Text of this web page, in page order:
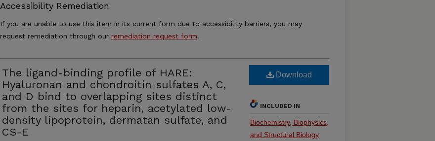
Accessibility Remediation
If you are unable to use this item in its current form due to accessibility barriers, you may
request remediation through our remediation request form.
The ligand-binding profile of HARE:
Hyaluronan and chondroitin sulfates A, C,
and D bind to overlapping sites distinct
from the sites for heparin, acetylated low-
density lipoprotein, dermatan sulfate, and
CS-E
Download
INCLUDED IN
Biochemistry, Biophysics,
and Structural Biology